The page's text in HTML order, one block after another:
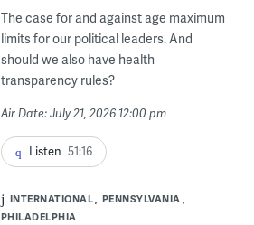
The case for and against age maximum
limits for our political leaders. And
should we also have health
transparency rules?
Air Date: July 21, 2026 12:00 pm
Listen 51:16
INTERNATIONAL
PENNSYLVANIA
PHILADELPHIA